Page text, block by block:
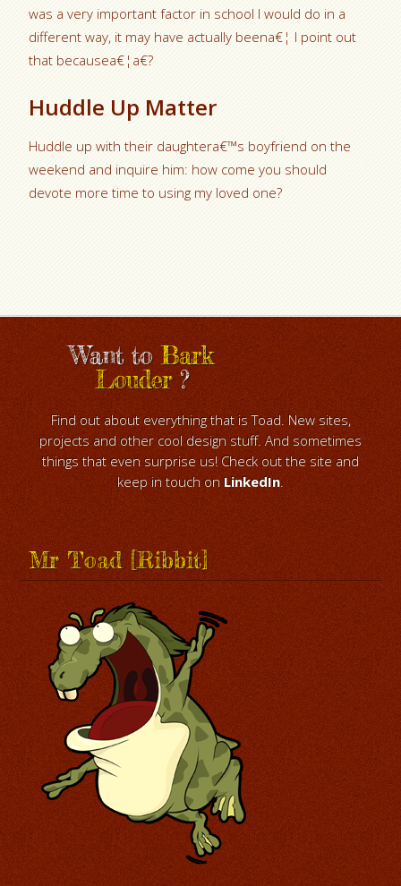
was a very important factor in school I would do in a
different way, it may have actually beena€¦ I point out
that becausea€¦a€?
Huddle Up Matter
Huddle up with their daughtera€™s boyfriend on the
weekend and inquire him: how come you should
devote more time to using my loved one?
Want toBark
Louder?
Find out about everything that is Toad. New sites,
projects and other cool design stuff. And sometimes
things that even surprise us! Check out the site and
keep in touch on LinkedIn.
Mr Toad [Ribbit]